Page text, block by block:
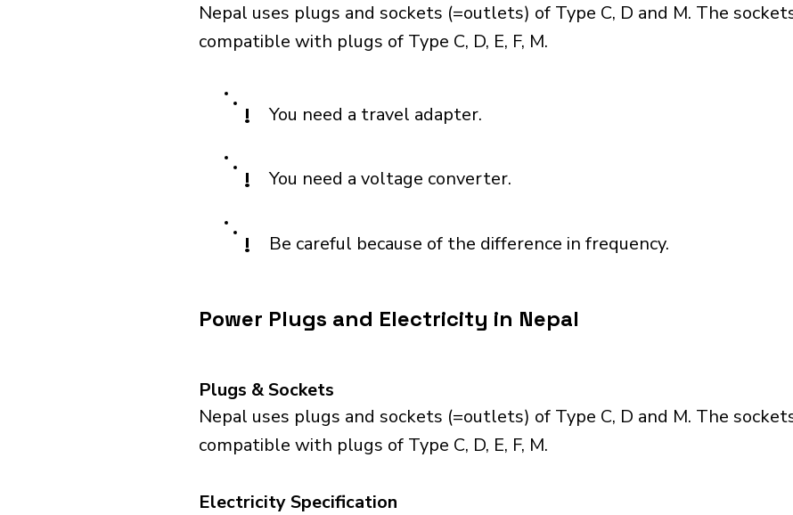
Nepal uses plugs and sockets (=outlets) of Type C, D and M. The
compatible with plugs of Type C, D, E, F, M.
! You need a travel adapter.
! You need a voltage converter.
! Be careful because of the difference in frequency.
Power Plugs and Electricity in Nepal
Plugs & Sockets
Nepal uses plugs and sockets (=outlets) of Type C, D and M. The
compatible with plugs of Type C, D, E, F, M.
Electricity Specification